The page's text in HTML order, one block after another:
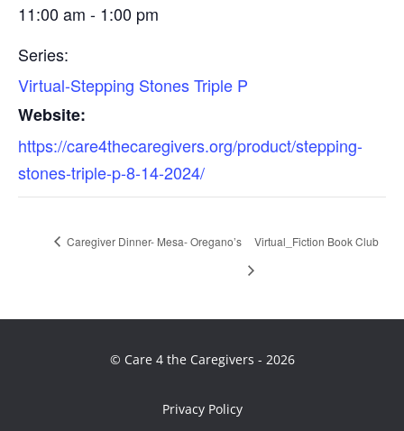
11:00 am - 1:00 pm
Series:
Virtual-Stepping Stones Triple P
Website:
https://care4thecaregivers.org/product/stepping-
stones-triple-p-8-14-2024/
Caregiver Dinner- Mesa- Oregano’s Virtual_Fiction Book Club
© Care 4 the Caregivers - 2026
Privacy Policy